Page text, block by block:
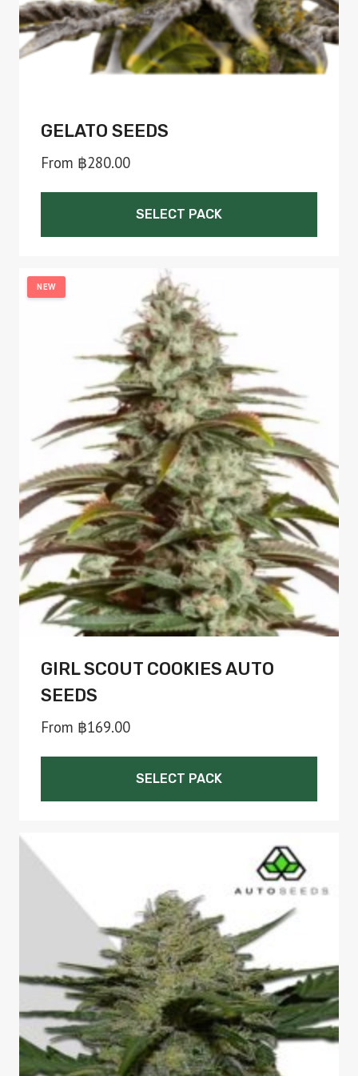
the
product
GELATO SEEDS
From ฿280.00
SELECT PACK
product
has
variants.
options
may
be
chosen
on
the
product
page
NEW
GIRL SCOUT COOKIES AUTO
SEEDS
From ฿169.00
SELECT PACK
has
multiple
variants.
options
may
be
chosen